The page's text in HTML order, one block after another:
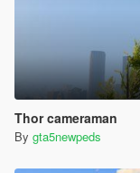
Thor cameraman
By gta5newpeds